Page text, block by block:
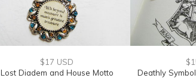
$17 USD
Lost Diadem and House Motto
Deathly